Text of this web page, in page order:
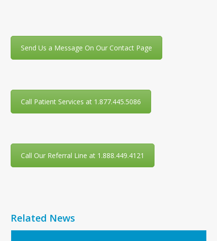
Send Us a Message On Our Contact Page
Call Patient Services at 1.877.445.5086
Call Our Referral Line at 1.888.449.4121
Related News